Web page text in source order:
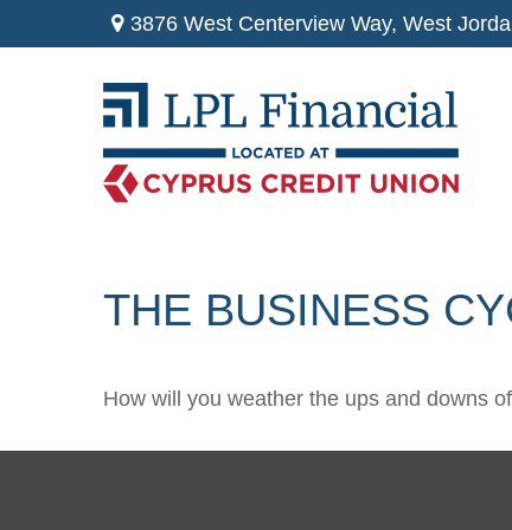
3876 West Centerview Way,West
THE BUSINESS
How will you weather the ups and downs